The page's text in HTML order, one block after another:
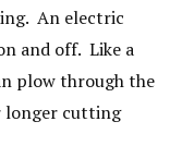
An electric
and off. Like a
plow through the
longer cutting